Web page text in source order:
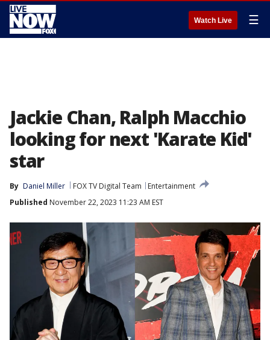
Watch Live ☰
Jackie Chan, Ralph Macchio
looking for next 'Karate Kid'
star
By Daniel Miller FOX TV Digital Team
Entertainment
Published November 22, 2023 11:23 AM EST